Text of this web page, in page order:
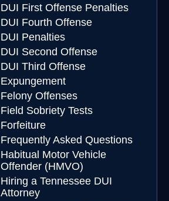
DUI First Offense Penalties
DUI Fourth Offense
DUI Penalties
DUI Second Offense
DUI Third Offense
Expungement
Felony Offenses
Field Sobriety Tests
Forfeiture
Frequently Asked Questions
Habitual Motor Vehicle
Offender (HMVO)
Hiring a Tennessee DUI
Attorney